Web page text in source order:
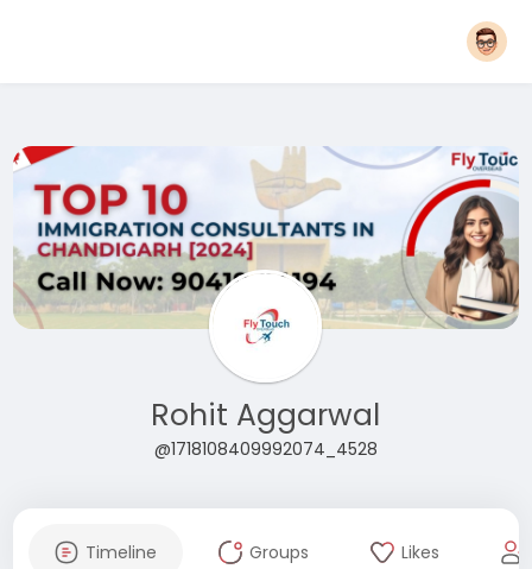
Rohit Aggarwal
@1718108409992074_4528
Timeline Groups Likes